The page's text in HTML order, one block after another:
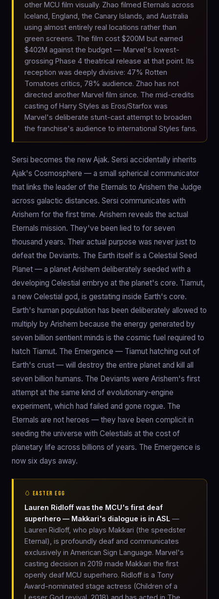
other MCU film visually. Zhao filmed Eternals across
Iceland, England, the Canary Islands, and Australia
using almost entirely real locations rather than
green screens. The film cost $200M but earned
$402M against the budget — Marvel's lowest-
grossing Phase 4 theatrical release at that point. Its
reception was deeply divisive: 47% Rotten
Tomatoes critics, 78% audience. Zhao has not
directed another Marvel film since. The mid-credits
casting of Harry Styles as Eros/Starfox was
Marvel's deliberate stunt-cast attempt to broaden
the franchise's audience to international Styles fans.
Sersi becomes the new Ajak. Sersi accidentally inherits
Ajak's Cosmosphere — a small spherical communicator
that links the leader of the Eternals to Arishem the Judge
across galactic distances. Sersi communicates with
Arishem for the first time. Arishem reveals the actual
Eternals mission. They've been lied to for seven
thousand years. Their actual purpose was never just to
defeat the Deviants. The Earth itself is a Celestial Seed
Planet — a planet Arishem deliberately seeded with a
developing Celestial embryo at the planet's core. Tiamut,
a new Celestial god, is gestating inside Earth's core.
Earth's human population has been deliberately allowed to
multiply by Arishem because the energy generated by
seven billion sentient minds is the cosmic fuel required to
hatch Tiamut. The Emergence — Tiamut hatching out of
Earth's crust — will destroy the entire planet and kill all
seven billion humans. The Deviants were Arishem's first
attempt at the same kind of evolutionary-engine
experiment, which had failed and gone rogue. The
Eternals are not heroes — they have been complicit in
seeding the universe with Celestials at the cost of
planetary life across billions of years. The Emergence is
now six days away.
🥚 EASTER EGG
Lauren Ridloff was the MCU's first deaf
superhero — Makkari's dialogue is in ASL —
Lauren Ridloff, who plays Makkari (the speedster
Eternal), is profoundly deaf and communicates
exclusively in American Sign Language. Marvel's
casting decision in 2019 made Makkari the first
openly deaf MCU superhero. Ridloff is a Tony
Award-nominated stage actress (Children of a
Lesser God revival, 2018) and has acted in The